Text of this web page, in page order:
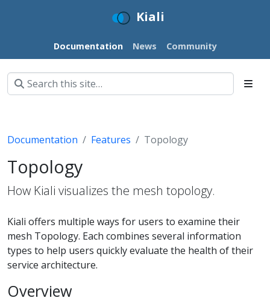
Kiali
Documentation News Community
Documentation Features Topology
Topology
How Kiali visualizes the mesh topology.
Kiali offers multiple ways for users to examine their
mesh Topology. Each combines several information
types to help users quickly evaluate the health of their
service architecture.
Overview